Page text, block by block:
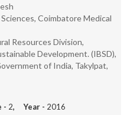
Coimbatore Medical
Resources Division,
Development. (IBSD),
of India, Takylpat,
- 2, Year - 2016